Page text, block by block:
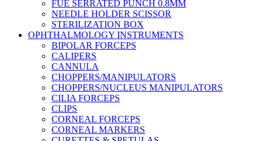
FUE SERRATED PUNCH 0.8MM
NEEDLE HOLDER SCISSOR
STERILIZATION BOX
OPHTHALMOLOGY INSTRUMENTS
BIPOLAR FORCEPS
CALIPERS
CANNULA
CHOPPERS/MANIPULATORS
CHOPPERS/NUCLEUS MANIPULATORS
CILIA FORCEPS
CLIPS
CORNEAL FORCEPS
CORNEAL MARKERS